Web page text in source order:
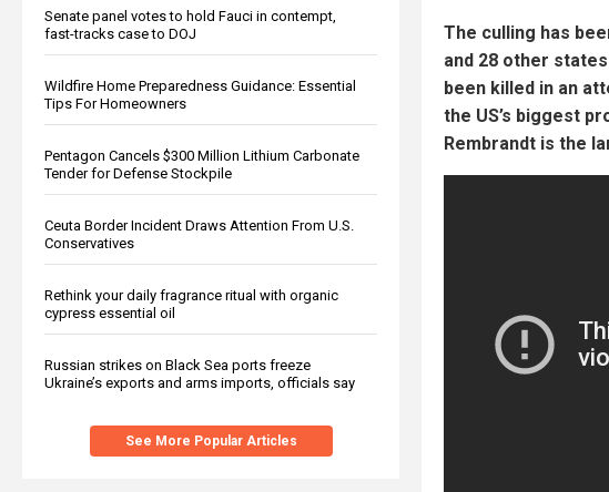
Senate panel votes to hold Fauci in contempt,
fast-tracks case to DOJ
Wildfire Home Preparedness Guidance: Essential
Tips For Homeowners
Pentagon Cancels $300 Million Lithium Carbonate
Tender for Defense Stockpile
Ceuta Border Incident Draws Attention From U.S.
Conservatives
Rethink your daily fragrance ritual with organic
cypress essential oil
Russian strikes on Black Sea ports freeze
Ukraine’s exports and arms imports, officials say
See More Popular Articles
The culling has
and 28 other
been killed in an
the US’s biggest
Rembrandt is the